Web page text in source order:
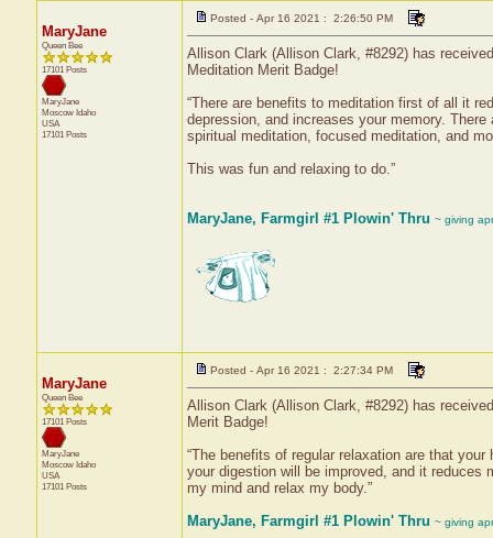
MaryJane
Queen Bee
17101 Posts
MaryJane
Moscow Idaho
USA
17101 Posts
Posted - Apr 16 2021 : 2:26:50 PM
Allison Clark (Allison Clark, #8292) has
Meditation Merit Badge!
“There are benefits to meditation first of all it
depression, and increases your memory.
spiritual meditation, focused meditation, and
This was fun and relaxing to do.”
MaryJane, Farmgirl #1 Plowin' Thru ~ giving
MaryJane
Queen Bee
17101 Posts
MaryJane
Moscow Idaho
USA
17101 Posts
Posted - Apr 16 2021 : 2:27:34 PM
Allison Clark (Allison Clark, #8292) has
Merit Badge!
“The benefits of regular relaxation are that
your digestion will be improved, and it
my mind and relax my body.”
MaryJane, Farmgirl #1 Plowin' Thru ~ giving